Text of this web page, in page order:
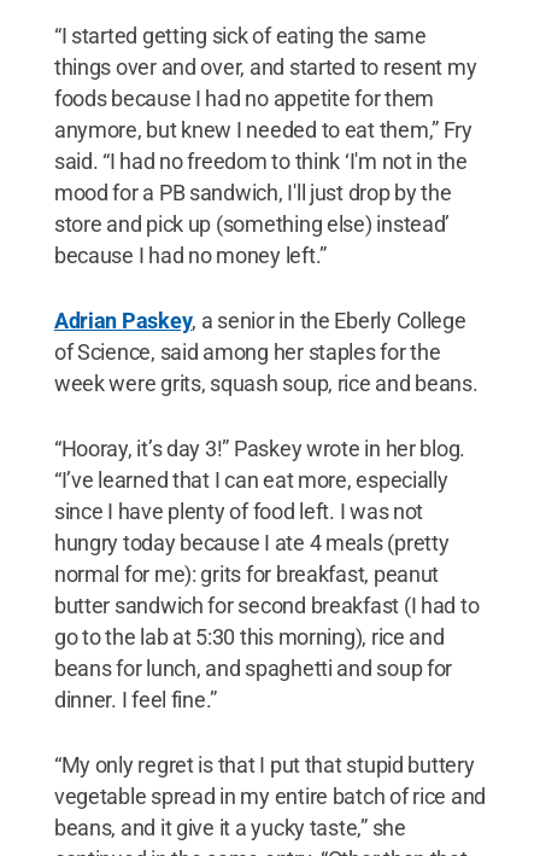
“I started getting sick of eating the same
things over and over, and started to resent my
foods because I had no appetite for them
anymore, but knew I needed to eat them,” Fry
said. “I had no freedom to think ‘I'm not in the
mood for a PB sandwich, I'll just drop by the
store and pick up (something else) instead’
because I had no money left.”
Adrian Paskey, a senior in the Eberly College
of Science, said among her staples for the
week were grits, squash soup, rice and beans.
“Hooray, it’s day 3!” Paskey wrote in her blog.
“I’ve learned that I can eat more, especially
since I have plenty of food left. I was not
hungry today because I ate 4 meals (pretty
normal for me): grits for breakfast, peanut
butter sandwich for second breakfast (I had to
go to the lab at 5:30 this morning), rice and
beans for lunch, and spaghetti and soup for
dinner. I feel fine.”
“My only regret is that I put that stupid buttery
vegetable spread in my entire batch of rice and
beans, and it give it a yucky taste,” she